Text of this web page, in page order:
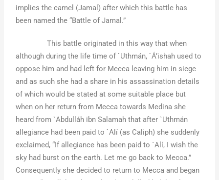
implies the camel (Jamal) after which this battle has
been named the “Battle of Jamal.”
This battle originated in this way that when
although during the life time of `Uthmán, `Á’ishah used to
oppose him and had left for Mecca leaving him in siege
and as such she had a share in his assassination details
of which would be stated at some suitable place but
when on her return from Mecca towards Medina she
heard from `Abdulláh ibn Salamah that after `Uthmán
allegiance had been paid to `Alí (as Caliph) she suddenly
exclaimed, “If allegiance has been paid to `Alí, I wish the
sky had burst on the earth. Let me go back to Mecca.”
Consequently she decided to return to Mecca and began